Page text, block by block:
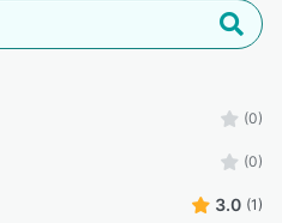
(0)
(0)
3.0 (1)